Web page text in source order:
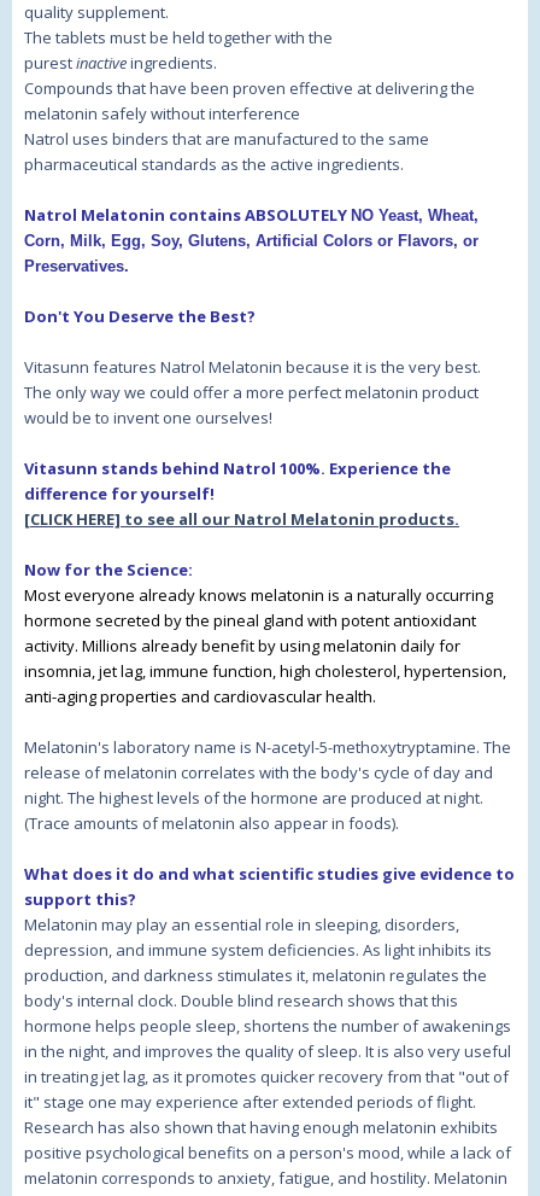
quality supplement.
The tablets must be held together with the
purestinactiveingredients.
Compounds that have been proven effective at delivering the
melatonin safely without interference
Natrol uses binders that are manufactured to the same
pharmaceutical standards as the active ingredients.
Natrol Melatonin contains ABSOLUTELY NO Yeast, Wheat,
Corn, Milk, Egg, Soy, Glutens, Artificial Colors or Flavors, or
Preservatives.
Don't You Deserve the Best?
Vitasunn features Natrol Melatonin because it is the very best.
The only way we could offer a more perfect melatonin product
would be to invent one ourselves!
Vitasunn stands behind Natrol 100%. Experience the
difference for yourself!
[CLICK HERE] to see all our Natrol Melatonin products.
Now for the Science:
Most everyone already knows melatonin is a naturally occurring
hormone secreted by the pineal gland with potent antioxidant
activity. Millions already benefit by using melatonin daily for
insomnia, jet lag, immune function, high cholesterol, hypertension,
anti-aging properties and cardiovascular health.
Melatonin's laboratory name is N-acetyl-5-methoxytryptamine. The
release of melatonin correlates with the body's cycle of day and
night. The highest levels of the hormone are produced at night.
(Trace amounts of melatonin also appear in foods).
What does it do and what scientific studies give evidence to
support this?
Melatonin may play an essential role in sleeping, disorders,
depression, and immune system deficiencies. As light inhibits its
production, and darkness stimulates it, melatonin regulates the
body's internal clock. Double blind research shows that this
hormone helps people sleep, shortens the number of awakenings
in the night, and improves the quality of sleep. It is also very useful
in treating jet lag, as it promotes quicker recovery from that "out of
it" stage one may experience after extended periods of flight.
Research has also shown that having enough melatonin exhibits
positive psychological benefits on a person's mood, while a lack of
melatonin corresponds to anxiety, fatigue, and hostility. Melatonin